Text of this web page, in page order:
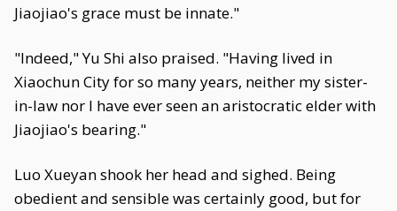
Jiaojiao's grace must be innate."
"Indeed," Yu Shi also praised. "Having lived in
Xiaochun City for so many years, neither my sister-
in-law nor I have ever seen an aristocratic elder with
Jiaojiao's bearing."
Luo Xueyan shook her head and sighed. Being
obedient and sensible was certainly good, but for